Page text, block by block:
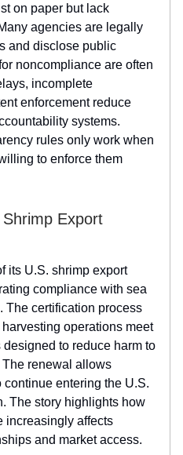
on paper but lack
agencies are legally
and disclose public
noncompliance are often
incomplete
enforcement reduce
systems.
rules only work when
to enforce them
Export
its U.S. shrimp export
compliance with sea
The certification process
operations meet
to reduce harm to
renewal allows
continue entering the U.S.
The story highlights how
increasingly affects
and market access.